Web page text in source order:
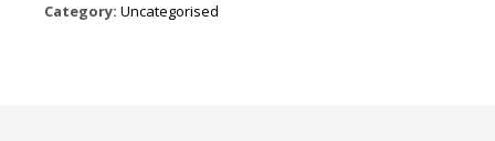
Category: Uncategorised